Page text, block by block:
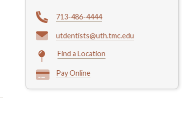
713-486-4444
utdentists@uth.tmc.edu
Find a Location
Pay Online